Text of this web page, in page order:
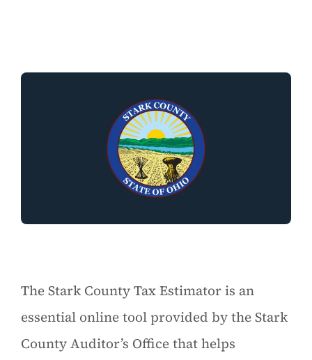
The Stark County Tax Estimator is an
essential online tool provided by the Stark
County Auditor’s Office that helps